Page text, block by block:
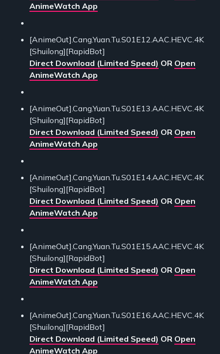
AnimeWatch App
[AnimeOut].Cang.Yuan.Tu.S01E12.AAC.HEVC.4K
[Shuilong][RapidBot]
Direct Download (Limited Speed) OR Open
AnimeWatch App
[AnimeOut].Cang.Yuan.Tu.S01E13.AAC.HEVC.4K
[Shuilong][RapidBot]
Direct Download (Limited Speed) OR Open
AnimeWatch App
[AnimeOut].Cang.Yuan.Tu.S01E14.AAC.HEVC.4K
[Shuilong][RapidBot]
Direct Download (Limited Speed) OR Open
AnimeWatch App
[AnimeOut].Cang.Yuan.Tu.S01E15.AAC.HEVC.4K
[Shuilong][RapidBot]
Direct Download (Limited Speed) OR Open
AnimeWatch App
[AnimeOut].Cang.Yuan.Tu.S01E16.AAC.HEVC.4K
[Shuilong][RapidBot]
Direct Download (Limited Speed) OR Open
AnimeWatch App